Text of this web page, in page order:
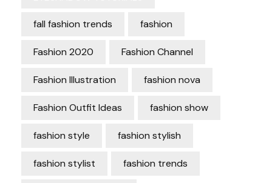
fall fashion trends fashion
Fashion 2020 Fashion Channel
Fashion Illustration fashion nova
Fashion Outfit Ideas fashion show
fashion style fashion stylish
fashion stylist fashion trends